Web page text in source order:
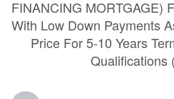
FINANCING MORTGAGE)
With Low Down Payments
Price For 5-10 Years
Qualifications